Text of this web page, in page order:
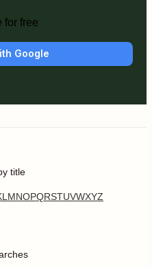
for free
Google
title
L MNOPQRSTUVWXYZ